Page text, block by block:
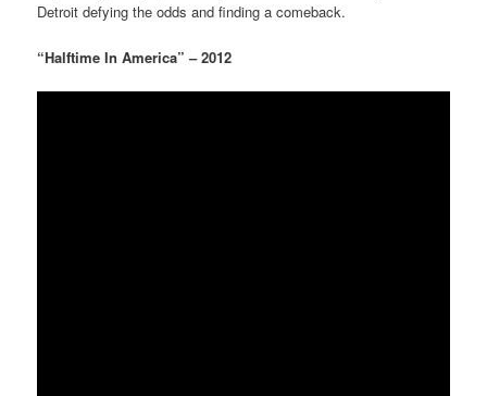
Detroit defying the odds and finding a comeback.
“Halftime In America” – 2012